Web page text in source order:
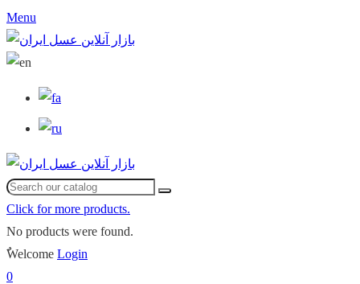
Menu
Click for more products.
No products were found.
ٌWelcome Login
0